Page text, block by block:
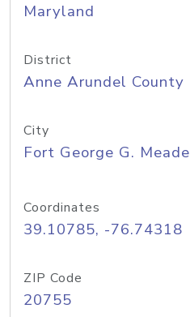
Maryland
District
Anne Arundel County
City
Fort George G. Meade
Coordinates
39.10785, -76.74318
ZIP Code
20755